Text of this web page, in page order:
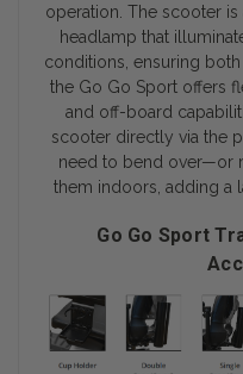
operation. The scooter
headlamp that
conditions, ensuring
the Go Go Sport offers
and off-board
scooter directly via the
need to bend over—or
them indoors, adding a
Go Go Sport